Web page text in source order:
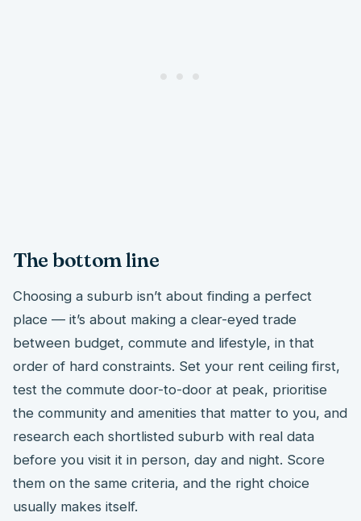
The bottom line
Choosing a suburb isn’t about finding a perfect
place — it’s about making a clear-eyed trade
between budget, commute and lifestyle, in that
order of hard constraints. Set your rent ceiling first,
test the commute door-to-door at peak, prioritise
the community and amenities that matter to you, and
research each shortlisted suburb with real data
before you visit it in person, day and night. Score
them on the same criteria, and the right choice
usually makes itself.